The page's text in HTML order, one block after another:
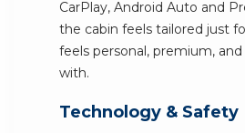
CarPlay, Android Auto and
the cabin feels tailored just
feels personal, premium,
with.
Technology & Safety